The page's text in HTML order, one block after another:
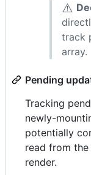
⚠️
track
array.
Pending
Tracking
newly-
potentially
read from
render.